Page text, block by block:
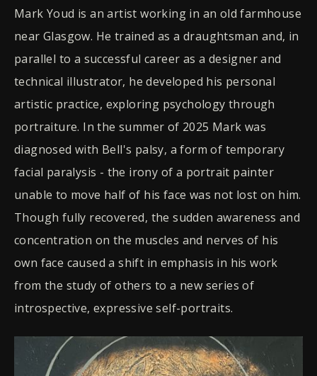
Mark Youd is an artist working in an old farmhouse
near Glasgow. He trained as a draughtsman and, in
parallel to a successful career as a designer and
technical illustrator, he developed his personal
artistic practice, exploring psychology through
portraiture. In the summer of 2025 Mark was
diagnosed with Bell's palsy, a form of temporary
facial paralysis - the irony of a portrait painter
unable to move half of his face was not lost on him.
Though fully recovered, the sudden awareness and
concentration on the muscles and nerves of his
own face caused a shift in emphasis in his work
from the study of others to a new series of
introspective, expressive self-portraits.